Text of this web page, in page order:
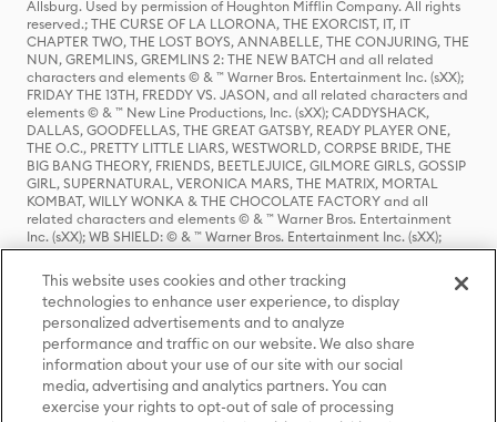
Allsburg. Used by permission of Houghton Mifflin Company. All rights
reserved.; THE CURSE OF LA LLORONA, THE EXORCIST, IT, IT
CHAPTER TWO, THE LOST BOYS, ANNABELLE, THE CONJURING, THE
NUN, GREMLINS, GREMLINS 2: THE NEW BATCH and all related
characters and elements © & ™ Warner Bros. Entertainment Inc. (sXX);
FRIDAY THE 13TH, FREDDY VS. JASON, and all related characters and
elements © & ™ New Line Productions, Inc. (sXX); CADDYSHACK,
DALLAS, GOODFELLAS, THE GREAT GATSBY, READY PLAYER ONE,
THE O.C., PRETTY LITTLE LIARS, WESTWORLD, CORPSE BRIDE, THE
BIG BANG THEORY, FRIENDS, BEETLEJUICE, GILMORE GIRLS, GOSSIP
GIRL, SUPERNATURAL, VERONICA MARS, THE MATRIX, MORTAL
KOMBAT, WILLY WONKA & THE CHOCOLATE FACTORY and all
related characters and elements © & ™ Warner Bros. Entertainment
Inc. (sXX); WB SHIELD: © & ™ Warner Bros. Entertainment Inc. (sXX);
HOUSE OF THE DRAGON, GAME OF THRONES, and all related
characters and elements © & ™ Home Box Office, Inc. (sXX); CHILLING
ADVENTURES OF SABRINA, RIVERDALE © & ™ Warner Bros.
Entertainment Inc. Archie Comics and all related characters and
elements © & ™ Archie Comic Publications, Inc. Used with permission.
(sXX); SEINFELD and all related characters and elements © & ™ Castle
Rock Entertainment. (sXX); TED LASSO © & ™ Warner Bros.
Entertainment Inc. & Universal Television LLC (sXX); THE HOBBIT: AN
UNEXPECTED JOURNEY, THE HOBBIT: THE DESOLATION OF SMAUG,
THE HOBBIT: THE BATTLE OF THE FIVE ARMIES, THE LORD OF THE
This website uses cookies and other tracking
technologies to enhance user experience, to display
personalized advertisements and to analyze
performance and traffic on our website. We also share
information about your use of our site with our social
media, advertising and analytics partners. You can
exercise your rights to opt-out of sale of processing